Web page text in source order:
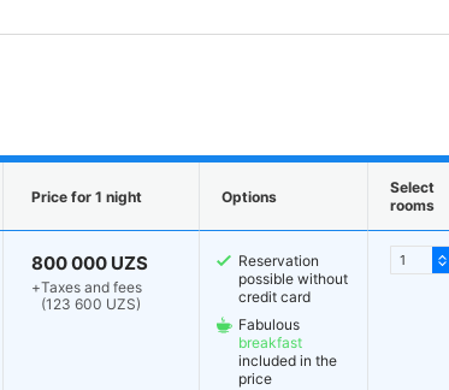
Price for 1 night Options
Select
rooms
800 000 UZS
+Taxes and fees
(123 600 UZS)
Reservation
possible without
credit card
Fabulous
breakfast
included in the
price